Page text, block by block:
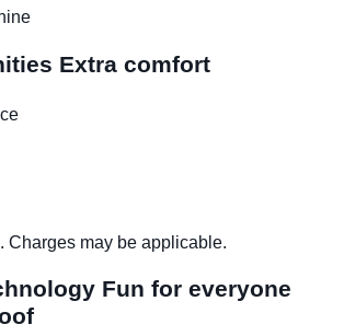
Extra comfort
Charges may be applicable.
Fun for everyone